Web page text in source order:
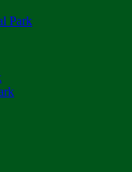
Park